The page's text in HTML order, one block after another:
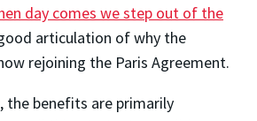
day comes we step out of the
good articulation of why the
rejoining the Paris Agreement.
the benefits are primarily